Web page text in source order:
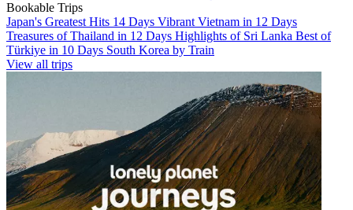
Bookable Trips
Japan's Greatest Hits 14 Days Vibrant Vietnam in 12 Days
Treasures of Thailand in 12 Days Highlights of Sri Lanka Best of
Türkiye in 10 Days South Korea by Train
View all trips